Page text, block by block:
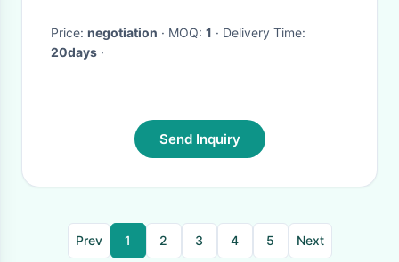
Price: negotiation · MOQ: 1
· Delivery Time:
20days ·
Send Inquiry
Prev 1 2 3 4 5 Next